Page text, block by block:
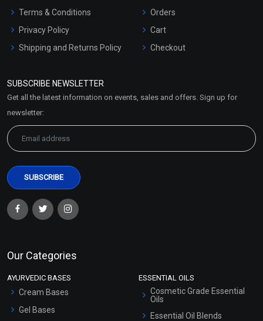
Terms & Conditions
Privacy Policy
Shipping and Returns Policy
Market Area
Orders
Cart
Checkout
SUBSCRIBE NEWSLETTER
Get all the latest information on events, sales and offers. Sign up for
newsletter:
Our Categories
AYURVEDIC BASES
Cream Bases
Gel Bases
ESSENTIAL OILS
Cosmetic Grade Essential
Oils
Essential Oil Blends